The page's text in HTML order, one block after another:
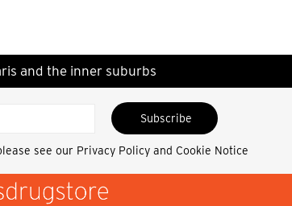
and the inner suburbs
Subscribe
see our Privacy Policy and Cookie Notice